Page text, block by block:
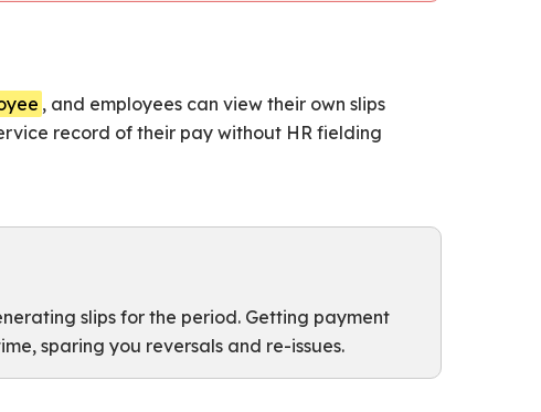
, and employees can view their own slips
record of their pay without HR fielding
slips for the period. Getting payment
sparing you reversals and re-issues.